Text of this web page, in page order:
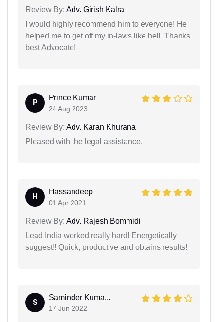
Review By: Adv. Girish Kalra
I would highly recommend him to everyone! He
helped me to get off my in-laws like hell. Thanks
best Advocate!
P
Prince Kumar
24 Aug 2023
Review By: Adv. Karan Khurana
Pleased with the legal assistance.
H
Hassandeep
01 Apr 2021
Review By: Adv. Rajesh Bommidi
Lead India worked really hard! Energetically
suggest!! Quick, productive and obtains results!
S
Saminder Kuma...
17 Jun 2022